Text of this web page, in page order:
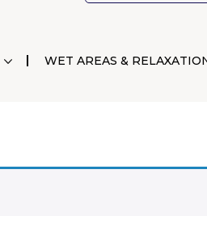
WET AREAS &